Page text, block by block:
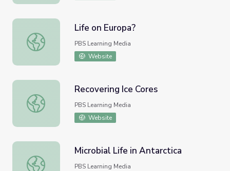
Life on Europa?
Life on Europa?
PBS Learning Media
Website
Recovering Ice Cores
Recovering Ice Cores
PBS Learning Media
Website
Microbial Life in Antarctica
Microbial Life in Antarctica
PBS Learning Media